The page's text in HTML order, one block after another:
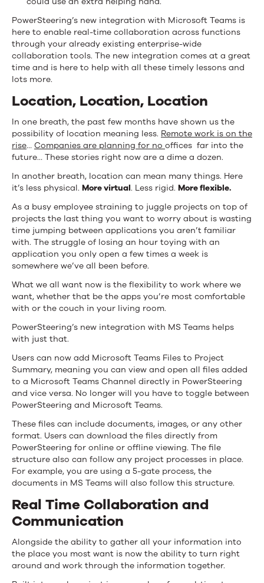
PowerSteering’s new integration with Microsoft Teams is
here to enable real-time collaboration across functions
through your already existing enterprise-wide
collaboration tools. The new integration comes at a great
time and is here to help with all these timely lessons and
lots more.
Location, Location, Location
In one breath, the past few months have shown us the
possibility of location meaning less. Remote work is on the
rise… Companies are planning for no offices far into the
future… These stories right now are a dime a dozen.
In another breath, location can mean many things. Here
it’s less physical. More virtual. Less rigid. More flexible.
As a busy employee straining to juggle projects on top of
projects the last thing you want to worry about is wasting
time jumping between applications you aren’t familiar
with. The struggle of losing an hour toying with an
application you only open a few times a week is
somewhere we’ve all been before.
What we all want now is the flexibility to work where we
want, whether that be the apps you’re most comfortable
with or the couch in your living room.
PowerSteering’s new integration with MS Teams helps
with just that.
Users can now add Microsoft Teams Files to Project
Summary, meaning you can view and open all files added
to a Microsoft Teams Channel directly in PowerSteering
and vice versa. No longer will you have to toggle between
PowerSteering and Microsoft Teams.
These files can include documents, images, or any other
format. Users can download the files directly from
PowerSteering for online or offline viewing. The file
structure also can follow any project processes in place.
For example, you are using a 5-gate process, the
documents in MS Teams will also follow this structure.
Real Time Collaboration and
Communication
Alongside the ability to gather all your information into
the place you most want is now the ability to turn right
around and work through the information together.